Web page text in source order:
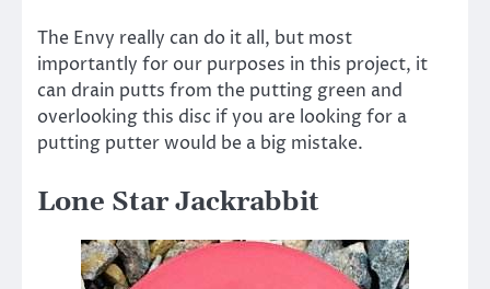
The Envy really can do it all, but most
importantly for our purposes in this project, it
can drain putts from the putting green and
overlooking this disc if you are looking for a
putting putter would be a big mistake.
Lone Star Jackrabbit